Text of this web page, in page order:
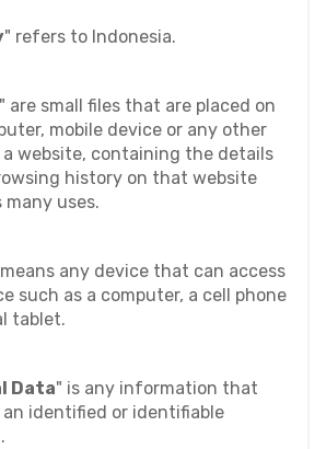
" refers to Indonesia.
" are small files that are placed on
mobile device or any other
a website, containing the details
history on that website
many uses.
any device that can access
such as a computer, a cell phone
tablet.
Data" is any information that
identified or identifiable